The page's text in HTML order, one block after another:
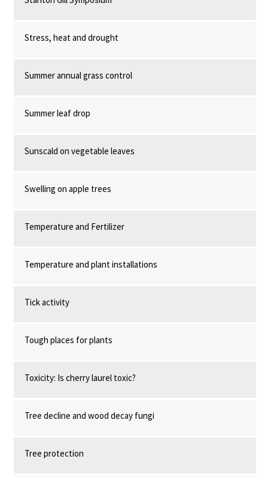
Stress, heat and drought
Summer annual grass control
Summer leaf drop
Sunscald on vegetable leaves
Swelling on apple trees
Temperature and Fertilizer
Temperature and plant installations
Tick activity
Tough places for plants
Toxicity: Is cherry laurel toxic?
Tree decline and wood decay fungi
Tree protection